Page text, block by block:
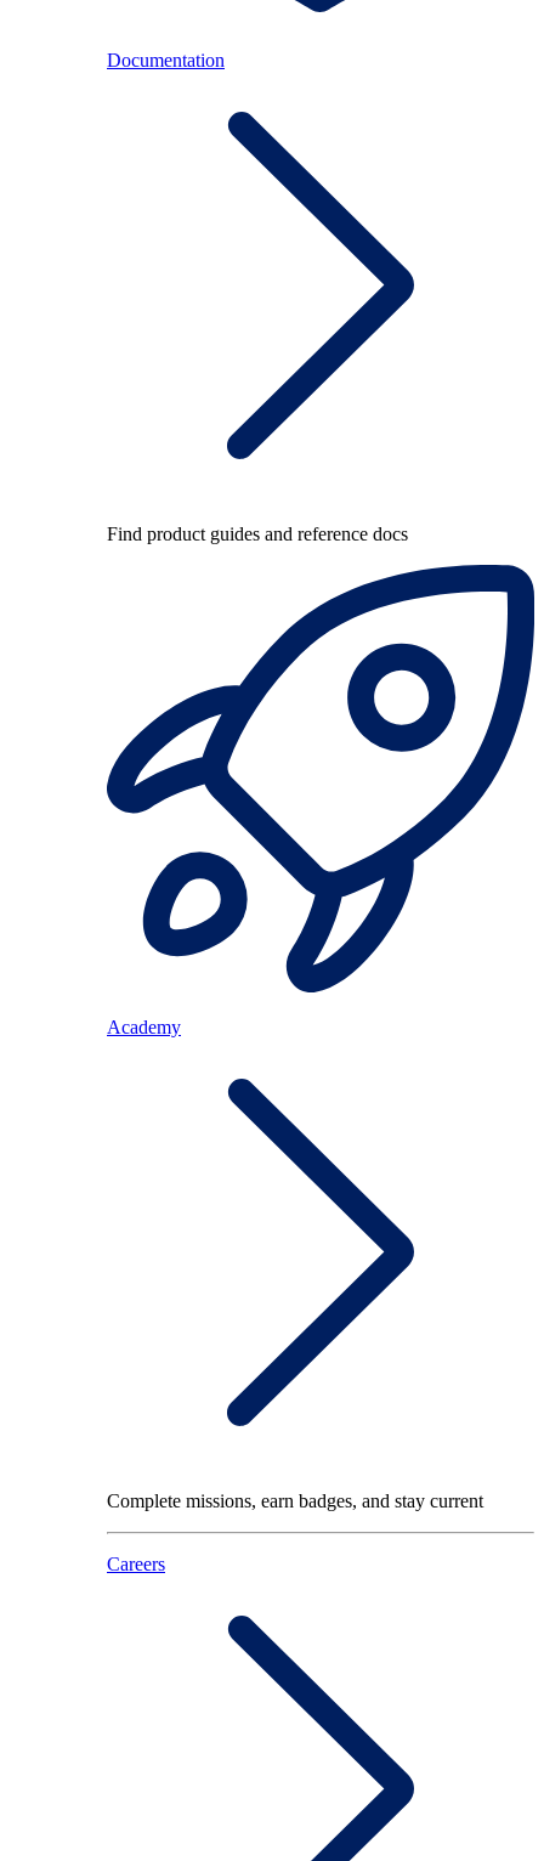
Documentation
Find product guides and reference docs
Academy
Complete missions, earn badges, and stay current
Careers